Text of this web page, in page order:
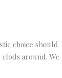
choice should
around. We